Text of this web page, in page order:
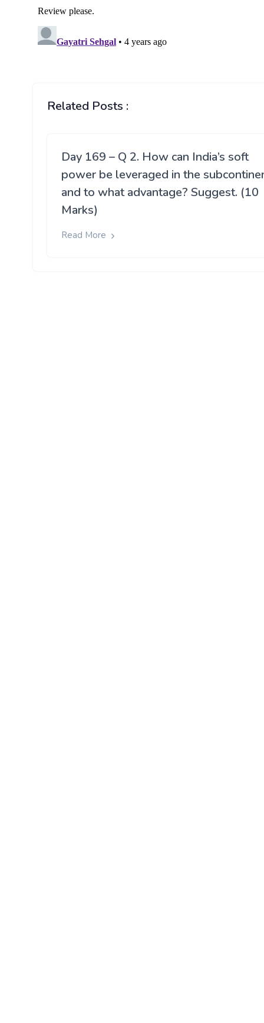
Related Posts :
Day 169 – Q 2. How can India’s soft
power be leveraged in the
and to what advantage? Suggest. (10
Marks)
Read More